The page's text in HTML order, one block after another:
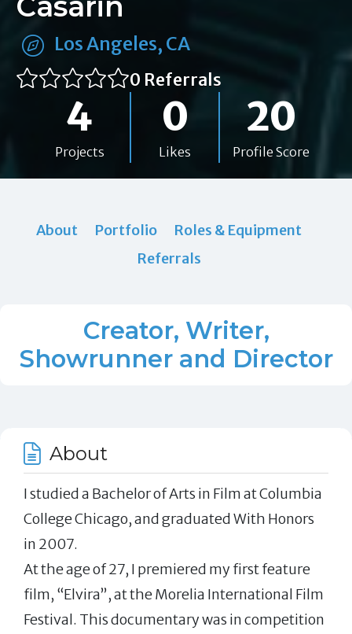
Los Angeles, CA
0 Referrals
4
Projects
0
Likes
20
Profile Score
About Portfolio
Roles & Equipment
Referrals
Creator, Writer,
Showrunner and Director
About
I studied a Bachelor of Arts in Film at Columbia
College Chicago, and graduated With Honors
in 2007.
At the age of 27, I premiered my first feature
film, “Elvira”, at the Morelia International Film
Festival. This documentary was in competition